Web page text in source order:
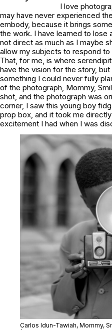
I love
may have never experienced
embody, because it brings
the work. I have learned to
not direct as much as I maybe
allow my subjects to respond
That, for me, is where
have the vision for the story,
something I could never fully
of the photograph, Mommy,
shot, and the photograph was
corner, I saw this young boy
prop box, and it took me
excitement I had when I was
Carlos Idun-Tawiah, Mommy,